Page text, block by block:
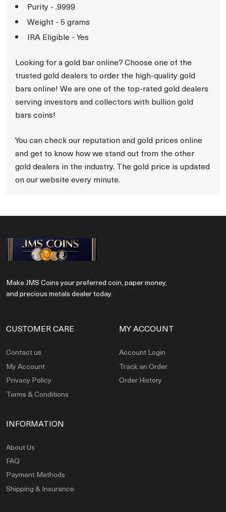
Purity - .9999
Weight - 5 grams
IRA Eligible - Yes
Looking for a gold bar online? Choose one of the
trusted gold dealers to order the high-quality gold
bars online! We are one of the top-rated gold dealers
serving investors and collectors with bullion gold
bars coins!
You can check our reputation and gold prices online
and get to know how we stand out from the other
gold dealers in the industry. The gold price is updated
on our website every minute.
Make JMS Coins your preferred coin, paper money,
and precious metals dealer today.
CUSTOMER CARE
Contact us
My Account
Privacy Policy
Terms & Conditions
MY ACCOUNT
Account Login
Track an Order
Order History
INFORMATION
About Us
FAQ
Payment Methods
Shipping & Insurance